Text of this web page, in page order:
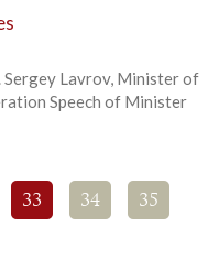
Sergey Lavrov, Minister of
Speech of Minister
33 34 35